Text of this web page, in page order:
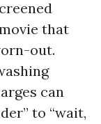
that
out.
can
to “wait,